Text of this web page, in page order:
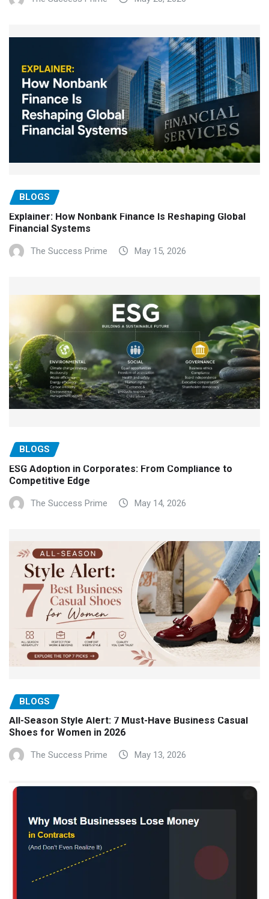
BLOGS
Explainer: How Nonbank Finance Is Reshaping Global
Financial Systems
The Success Prime May 15, 2026
BLOGS
ESG Adoption in Corporates: From Compliance to
Competitive Edge
The Success Prime May 14, 2026
BLOGS
All-Season Style Alert: 7 Must-Have Business Casual
Shoes for Women in 2026
The Success Prime May 13, 2026